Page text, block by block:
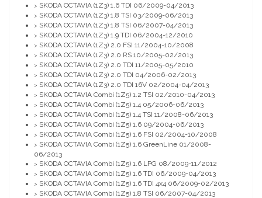
> SKODA OCTAVIA (1Z3) 1.6 TDI 06/2009-04/2013
> SKODA OCTAVIA (1Z3) 1.8 TSI 03/2009-06/2013
> SKODA OCTAVIA (1Z3) 1.8 TSI 06/2007-04/2013
> SKODA OCTAVIA (1Z3) 1.9 TDI 06/2004-12/2010
> SKODA OCTAVIA (1Z3) 2.0 FSI 11/2004-10/2008
> SKODA OCTAVIA (1Z3) 2.0 RS 10/2005-02/2013
> SKODA OCTAVIA (1Z3) 2.0 TDI 11/2005-05/2010
> SKODA OCTAVIA (1Z3) 2.0 TDI 04/2006-02/2013
> SKODA OCTAVIA (1Z3) 2.0 TDI 16V 02/2004-04/2013
> SKODA OCTAVIA Combi (1Z5) 1.2 TSI 02/2010-04/2013
> SKODA OCTAVIA Combi (1Z5) 1.4 05/2006-06/2013
> SKODA OCTAVIA Combi (1Z5) 1.4 TSI 11/2008-06/2013
> SKODA OCTAVIA Combi (1Z5) 1.6 09/2004-06/2013
> SKODA OCTAVIA Combi (1Z5) 1.6 FSI 02/2004-10/2008
> SKODA OCTAVIA Combi (1Z5) 1.6 GreenLine 01/2008-
06/2013
> SKODA OCTAVIA Combi (1Z5) 1.6 LPG 08/2009-11/2012
> SKODA OCTAVIA Combi (1Z5) 1.6 TDI 06/2009-04/2013
> SKODA OCTAVIA Combi (1Z5) 1.6 TDI 4x4 06/2009-02/2013
> SKODA OCTAVIA Combi (1Z5) 1.8 TSI 06/2007-04/2013